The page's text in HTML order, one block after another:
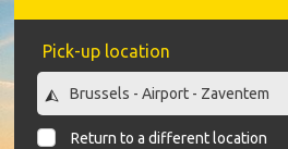
Pick-up location
Return to a different location